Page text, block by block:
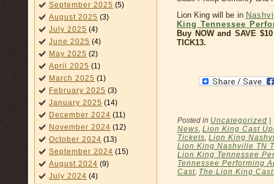
September 2025 (5)
August 2025 (3)
July 2025 (4)
June 2025 (4)
May 2025 (2)
April 2025 (1)
March 2025 (1)
February 2025 (3)
January 2025 (14)
December 2024 (11)
November 2024 (12)
October 2024 (13)
September 2024 (15)
August 2024 (9)
July 2024 (4)
Lion King will be in
King Tennessee
Buy NOW and SAVE
TICK13.
Posted in Uncategorized
News, Lion King Cast
Tickets, Lion King
Lion King Nashville TN
Lion King Tennessee
Tennessee Performing
Cast, The Lion King